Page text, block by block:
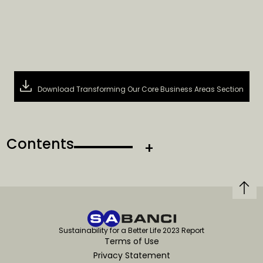
Download Transforming Our Core Business Areas Section
Contents
Sustainability for a Better Life 2023 Report
Terms of Use
Privacy Statement